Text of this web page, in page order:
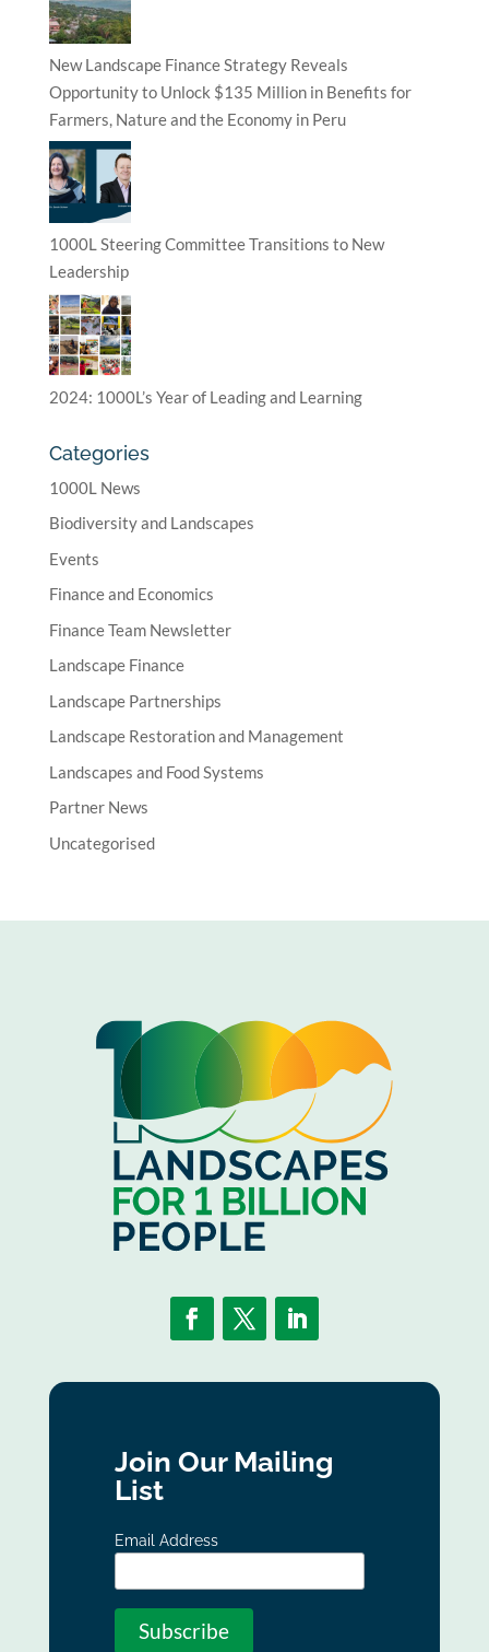
New Landscape Finance Strategy Reveals
Opportunity to Unlock $135 Million in Benefits for
Farmers, Nature and the Economy in Peru
1000L Steering Committee Transitions to New
Leadership
2024: 1000L’s Year of Leading and Learning
Categories
1000L News
Biodiversity and Landscapes
Events
Finance and Economics
Finance Team Newsletter
Landscape Finance
Landscape Partnerships
Landscape Restoration and Management
Landscapes and Food Systems
Partner News
Uncategorised
Join Our Mailing
List
Email Address